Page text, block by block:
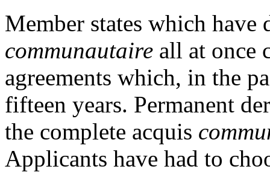
Member states which
communautaire all at once
agreements which, in the
fifteen years. Permanent
the complete acquis
Applicants have had to